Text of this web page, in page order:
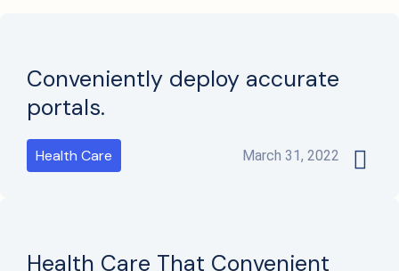
Conveniently deploy accurate
portals.
Health Care March 31, 2022
Health Care That Convenient